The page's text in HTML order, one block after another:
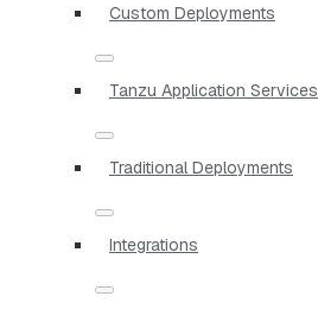
Custom Deployments
Tanzu Application Services
Traditional Deployments
Integrations